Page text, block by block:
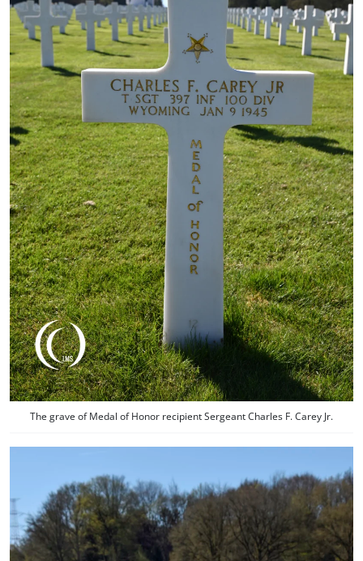
The grave of Medal of Honor recipient Sergeant Charles F. Carey Jr.